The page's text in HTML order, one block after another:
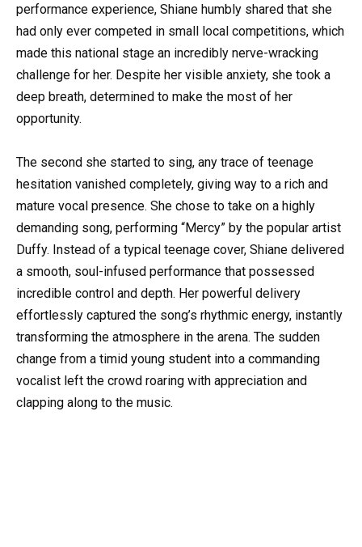
performance experience, Shiane humbly shared that she
had only ever competed in small local competitions, which
made this national stage an incredibly nerve-wracking
challenge for her. Despite her visible anxiety, she took a
deep breath, determined to make the most of her
opportunity.
The second she started to sing, any trace of teenage
hesitation vanished completely, giving way to a rich and
mature vocal presence. She chose to take on a highly
demanding song, performing “Mercy” by the popular artist
Duffy. Instead of a typical teenage cover, Shiane delivered
a smooth, soul-infused performance that possessed
incredible control and depth. Her powerful delivery
effortlessly captured the song’s rhythmic energy, instantly
transforming the atmosphere in the arena. The sudden
change from a timid young student into a commanding
vocalist left the crowd roaring with appreciation and
clapping along to the music.